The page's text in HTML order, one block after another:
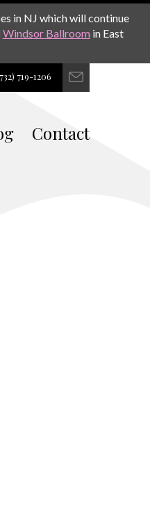
in NJ which will continue
Windsor Ballroom in East
719-1206
Contact